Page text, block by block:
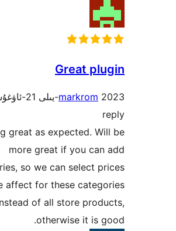
1
Working great as expected.
more great if you
categories, so we can
change affect for these
instead of all store
otherwise it